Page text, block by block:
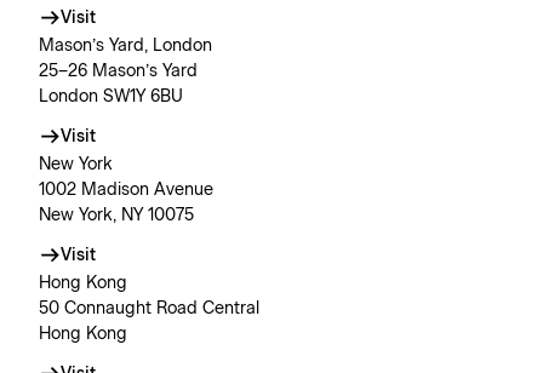
Visit
Mason’s Yard, London
25–26 Mason’s Yard
London SW1Y 6BU
Visit
New York
1002 Madison Avenue
New York, NY 10075
Visit
Hong Kong
50 Connaught Road Central
Hong Kong